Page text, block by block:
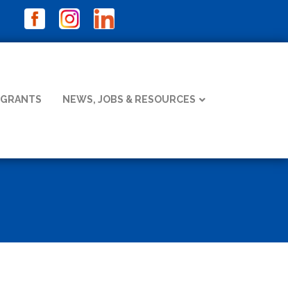
GRANTS NEWS, JOBS & RESOURCES